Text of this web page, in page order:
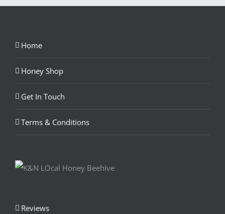
Home
Honey Shop
Get In Touch
Terms & Conditions
Reviews